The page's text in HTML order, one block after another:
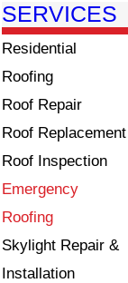
SERVICES
Residential
Roofing
Roof Repair
Roof Replacement
Roof Inspection
Emergency
Roofing
Skylight Repair &
Installation